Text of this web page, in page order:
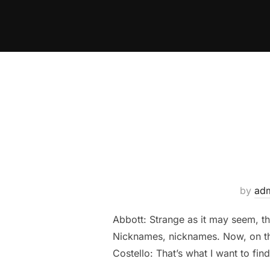
by
Abbott: Strange as it may seem,
Nicknames, nicknames. Now, on
Costello: That’s what I want to